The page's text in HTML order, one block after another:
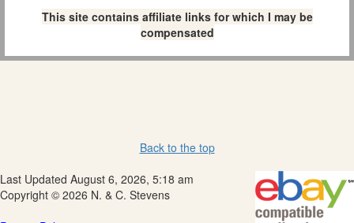
This site contains affiliate links for which I may be
compensated
Back to the top
Last Updated August 6, 2026, 5:18 am
Copyright © 2026 N. & C. Stevens